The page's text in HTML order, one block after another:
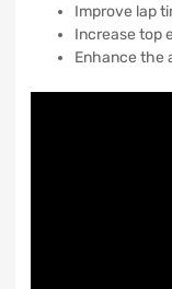
Improve lap
Increase top
Enhance the